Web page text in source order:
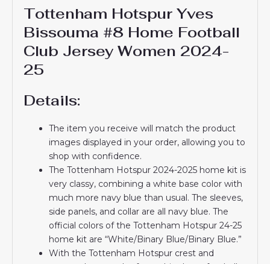
Tottenham Hotspur Yves
Bissouma #8 Home Football
Club Jersey Women 2024-
25
Details:
The item you receive will match the product
images displayed in your order, allowing you to
shop with confidence.
The Tottenham Hotspur 2024-2025 home kit is
very classy, ​​combining a white base color with
much more navy blue than usual. The sleeves,
side panels, and collar are all navy blue. The
official colors of the Tottenham Hotspur 24-25
home kit are “White/Binary Blue/Binary Blue.”
With the Tottenham Hotspur crest and